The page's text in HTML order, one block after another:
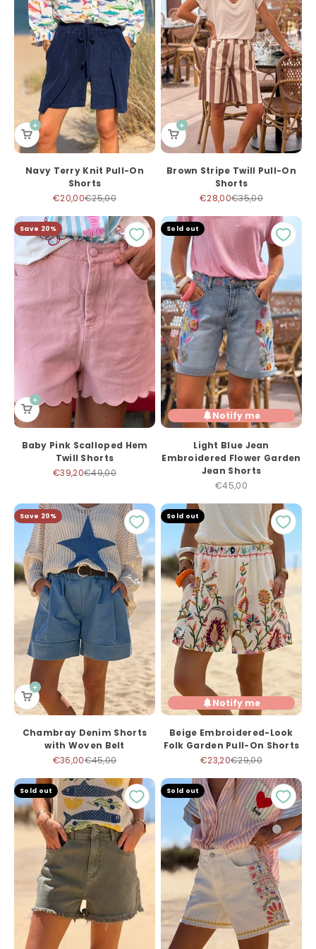
Navy Terry Knit Pull-On
Shorts
Sale price
€20,00Regular price
€25,00
Brown Stripe Twill Pull-On
Shorts
Sale price
€28,00Regular price
€35,00
Save 20%
Baby Pink Scalloped Hem
Twill Shorts
Sale price
€39,20Regular price
€49,00
Sold out
Notify me
Light Blue Jean
Embroidered Flower Garden
Jean Shorts
Sale price
€45,00
Save 20%
Chambray Denim Shorts
with Woven Belt
Sale price
€36,00Regular price
€45,00
Sold out
Notify me
Beige Embroidered-Look
Folk Garden Pull-On Shorts
Sale price
€23,20Regular price
€29,00
Sold out Sold out